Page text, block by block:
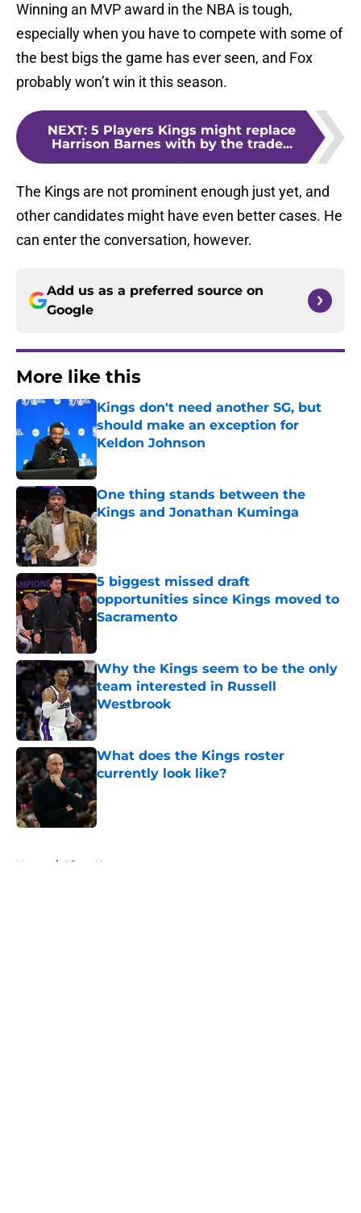
Winning an MVP award in the NBA is tough,
especially when you have to compete with some of
the best bigs the game has ever seen, and Fox
probably won’t win it this season.
NEXT: 5 Players Kings might replace
Harrison Barnes with by the trade...
The Kings are not prominent enough just yet, and
other candidates might have even better cases. He
can enter the conversation, however.
Add us as a preferred source on
Google
More like this
Kings don't need another SG, but
should make an exception for
Keldon Johnson
One thing stands between the
Kings and Jonathan Kuminga
Published by on Invalid Date
5 biggest missed draft
opportunities since Kings moved to
Sacramento
Why the Kings seem to be the only
team interested in Russell
Westbrook
Published by on Invalid Date
What does the Kings roster
currently look like?
Published by on Invalid Date
Home / Kings News